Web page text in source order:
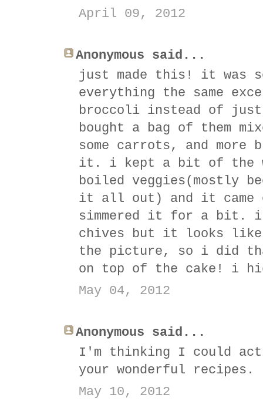
April 09, 2012
Anonymous said...
just made this! it was
everything the same
broccoli instead of
bought a bag of them
some carrots, and
it. i kept a bit of the
boiled veggies(mostly
it all out) and it
simmered it for a bit.
chives but it looks like
the picture, so i did
on top of the cake! i
May 04, 2012
Anonymous said...
I'm thinking I could
your wonderful recipes.
May 10, 2012